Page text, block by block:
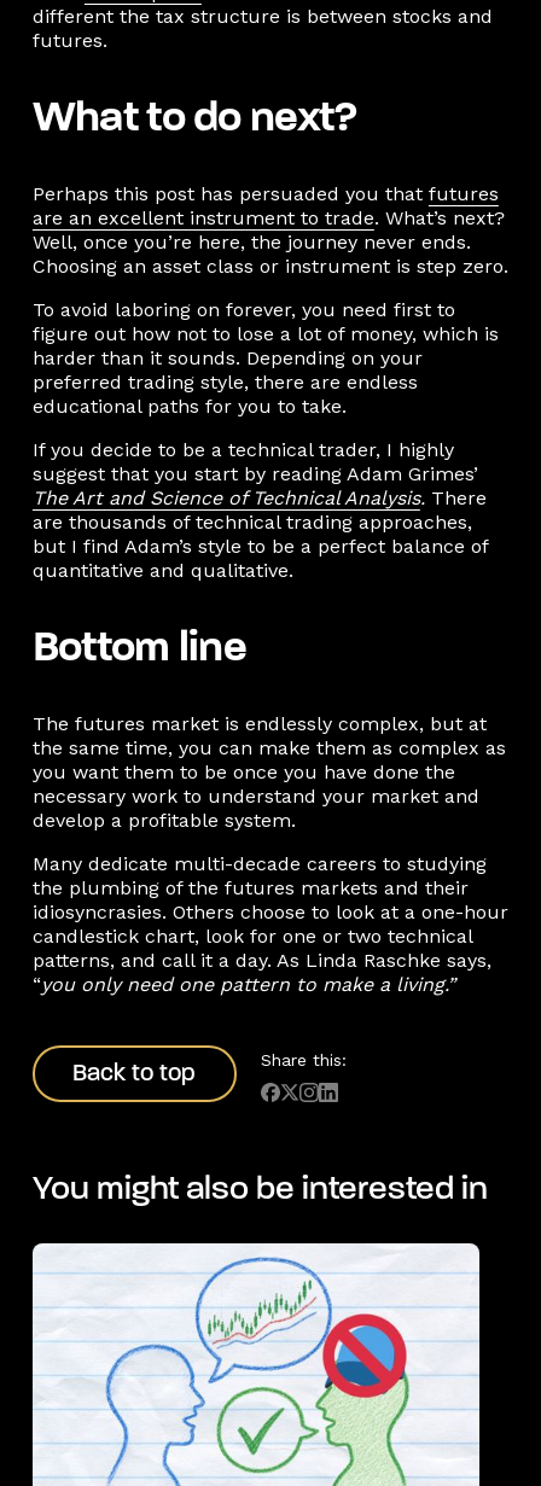
different the tax structure is between stocks and
futures.
What to do next?
Perhaps this post has persuaded you that futures
are an excellent instrument to trade. What’s next?
Well, once you’re here, the journey never ends.
Choosing an asset class or instrument is step zero.
To avoid laboring on forever, you need first to
figure out how not to lose a lot of money, which is
harder than it sounds. Depending on your
preferred trading style, there are endless
educational paths for you to take.
If you decide to be a technical trader, I highly
suggest that you start by reading Adam Grimes’
The Art and Science of Technical Analysis.There
are thousands of technical trading approaches,
but I find Adam’s style to be a perfect balance of
quantitative and qualitative.
Bottom line
The futures market is endlessly complex, but at
the same time, you can make them as complex as
you want them to be once you have done the
necessary work to understand your market and
develop a profitable system.
Many dedicate multi-decade careers to studying
the plumbing of the futures markets and their
idiosyncrasies. Others choose to look at a one-hour
candlestick chart, look for one or two technical
patterns, and call it a day. As Linda Raschke says,
“you only need one pattern to make a living.”
Back to top
Back to top Share this:
You might also be interested in